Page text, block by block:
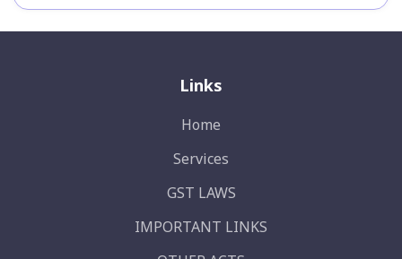
Links
Home
Services
GST LAWS
IMPORTANT LINKS